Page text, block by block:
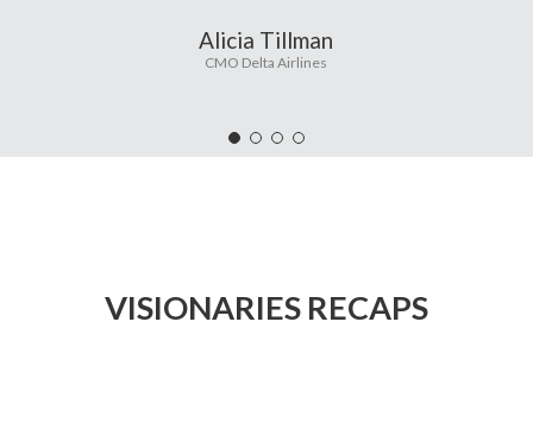
Alicia Tillman
CMO Delta Airlines
VISIONARIES RECAPS